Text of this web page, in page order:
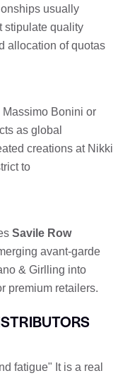
usually
stipulate quality
allocation of quotas
Bonini or
as global
creations at Nikki
to
Savile Row
avant-garde
& Girlling into
premium retailers.
fatigue" It is a real